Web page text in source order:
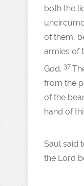
both the
of them,
armies of
God. 37
from the
of the
hand of
Saul said
the Lord